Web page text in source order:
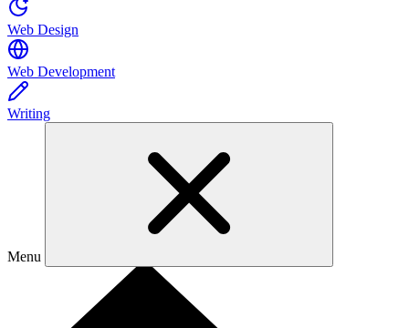
Web Design
Web Development
Writing
Menu